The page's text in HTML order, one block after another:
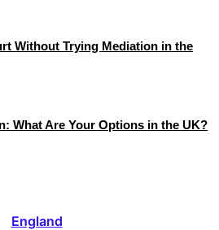
Without Trying Mediation in the
What Are Your Options in the UK?
England